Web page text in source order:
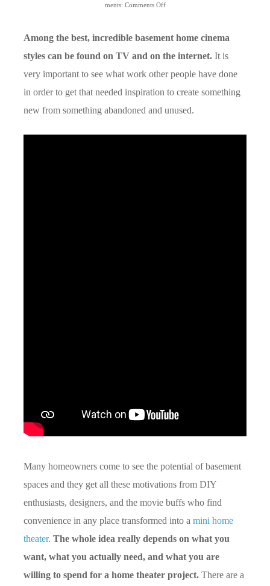
ments: Comments Off
Among the best, incredible basement home cinema
styles can be found on TV and on the internet. It is
very important to see what work other people have done
in order to get that needed inspiration to create something
new from something abandoned and unused.
Many homeowners come to see the potential of basement
spaces and they get all these motivations from DIY
enthusiasts, designers, and the movie buffs who find
convenience in any place transformed into a mini home
theater. The whole idea really depends on what you
want, what you actually need, and what you are
willing to spend for a home theater project. There are a